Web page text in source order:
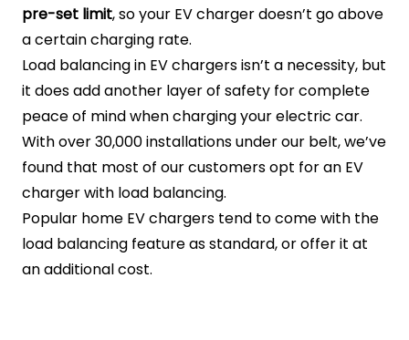
pre-set limit, so your EV charger doesn’t go above
a certain charging rate.
Load balancing in EV chargers isn’t a necessity, but
it does add another layer of safety for complete
peace of mind when charging your electric car.
With over 30,000 installations under our belt, we’ve
found that most of our customers opt for an EV
charger with load balancing.
Popular home EV chargers tend to come with the
load balancing feature as standard, or offer it at
an additional cost.